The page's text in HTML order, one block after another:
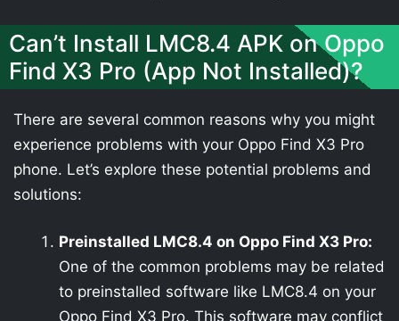
Can’t Install LMC8.4 APK on Oppo
Find X3 Pro (App Not Installed)?
There are several common reasons why you might
experience problems with your Oppo Find X3 Pro
phone. Let’s explore these potential problems and
solutions:
Preinstalled LMC8.4 on Oppo Find X3 Pro:
One of the common problems may be related
to preinstalled software like LMC8.4 on your
Oppo Find X3 Pro. This software may conflict